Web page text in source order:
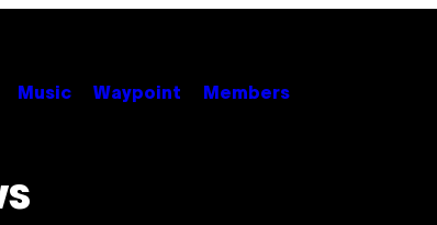
Music Waypoint Members